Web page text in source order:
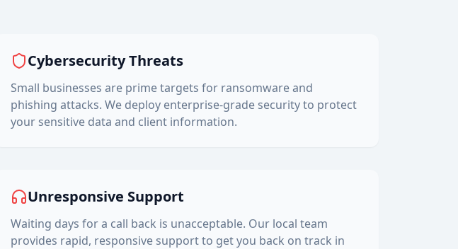
Cybersecurity Threats
Small businesses are prime targets for ransomware and
phishing attacks. We deploy enterprise-grade security to protect
your sensitive data and client information.
Unresponsive Support
Waiting days for a call back is unacceptable. Our local team
provides rapid, responsive support to get you back on track in